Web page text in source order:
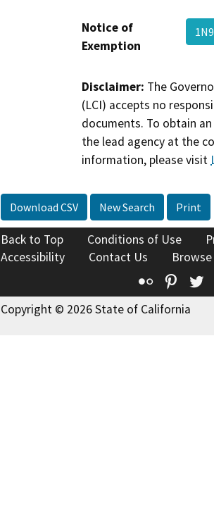
Notice of
Exemption
Disclaimer: The
(LCI) accepts no
documents. To obtain
the lead agency at the
information, please visit
Download CSV New Search Print
Back to Top Conditions of Use
Accessibility
Contact Us
Flickr
Copyright © 2026 State of California